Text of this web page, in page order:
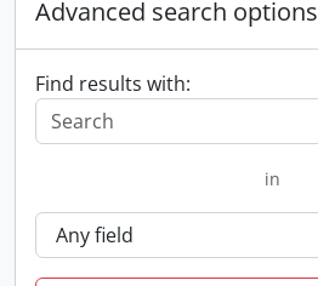
Advanced search options
Find results with:
in